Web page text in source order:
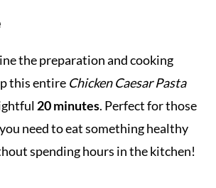
the preparation and cooking
this entire Chicken Caesar Pasta
20 minutes. Perfect for those
need to eat something healthy
spending hours in the kitchen!